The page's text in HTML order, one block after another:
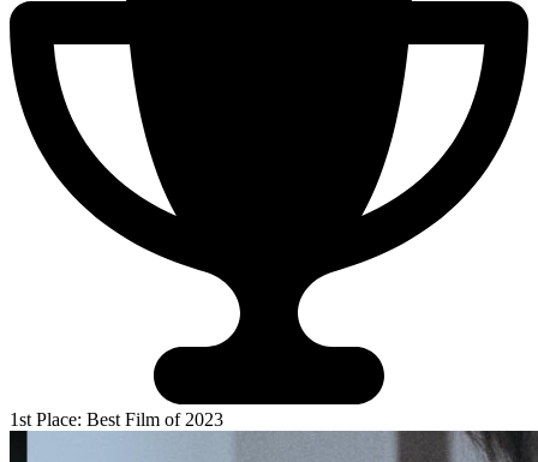
1st Place: Best Film of 2023